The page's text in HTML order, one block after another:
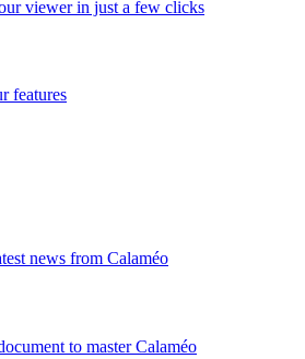
viewer in just a few clicks
features
news from Calaméo
to master Calaméo